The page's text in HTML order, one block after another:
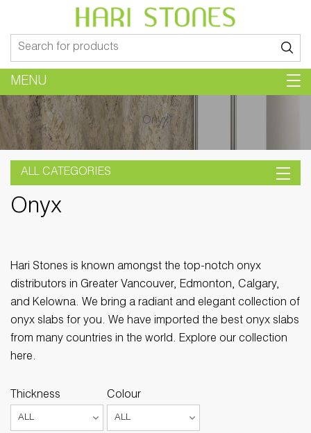
for:
MENU
Onyx
ALL CATEGORIES
Onyx
Hari Stones is known amongst the top-notch onyx
distributors in Greater Vancouver, Edmonton, Calgary,
and Kelowna. We bring a radiant and elegant collection of
onyx slabs for you. We have imported the best onyx slabs
from many countries in the world. Explore our collection
here.
Thickness Colour